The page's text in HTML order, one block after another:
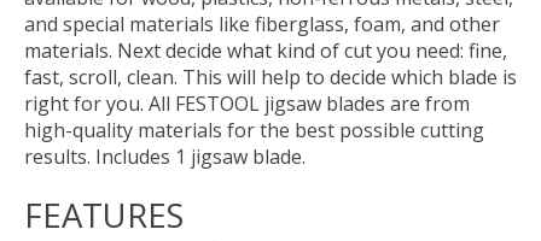
and special materials like fiberglass, foam, and other
materials. Next decide what kind of cut you need: fine,
fast, scroll, clean. This will help to decide which blade is
right for you. All FESTOOL jigsaw blades are from
high-quality materials for the best possible cutting
results. Includes 1 jigsaw blade.
FEATURES